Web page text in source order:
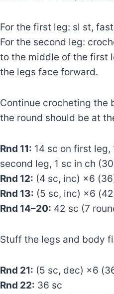
For the first leg: sl st,
For the second leg:
to the middle of the first
the legs face forward.
Continue crocheting the
the round should be at
Rnd 11: 14 sc on first leg,
second leg, 1 sc in ch
Rnd 12: (4 sc, inc) ×6
Rnd 13: (5 sc, inc) ×6
Rnd 14–20: 42 sc (7
Stuff the legs and body
Rnd 21: (5 sc, dec) ×6
Rnd 22: 36 sc